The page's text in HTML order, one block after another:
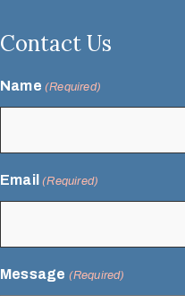
Contact Us
Name (Required)
Email (Required)
Message (Required)